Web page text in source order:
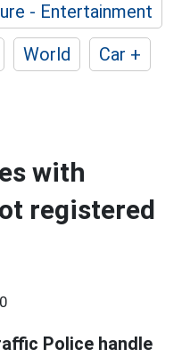
- Entertainment
World
Car +
with
registered
Police handle